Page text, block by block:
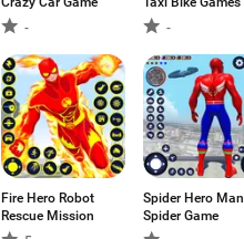
-
-
Fire Hero Robot
Rescue Mission
Spider Hero Man
Spider Game